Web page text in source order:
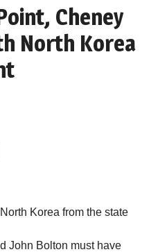
Cheney
North Korea
Korea from the state
John Bolton must have